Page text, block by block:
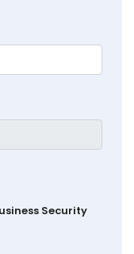
Security